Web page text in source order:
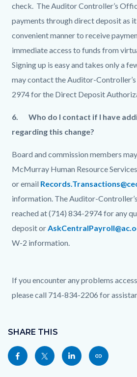
check. The Auditor Controller’s
payments through direct deposit as it
convenient manner to receive
immediate access to funds from
Signing up is easy and takes only a
may contact the Auditor-
2974 for the Direct Deposit
6. Who do I contact if I have
regarding this change?
Board and commission members
McMurray Human Resource
or email
information. The Auditor-
reached at (714) 834-2974 for any
deposit or
W-2 information.
If you encounter any problems
please call 714-834-2206 for
in
this
section
block
block-
sociallinksblock
SHARE THIS
Share
this
Share
this
Share
this
Copy
this